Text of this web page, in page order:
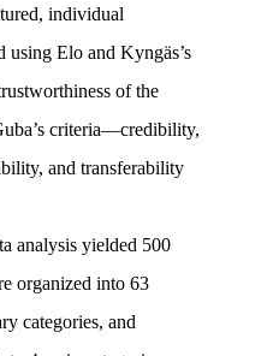
individual
using Elo and Kyngäs’s
of the
criteria—credibility,
and transferability
analysis yielded 500
organized into 63
categories, and